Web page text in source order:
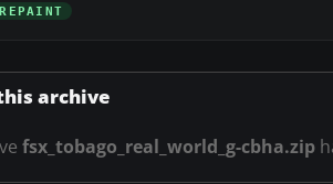
REPAINT
archive
fsx_tobago_real_world_g-cbha.zip